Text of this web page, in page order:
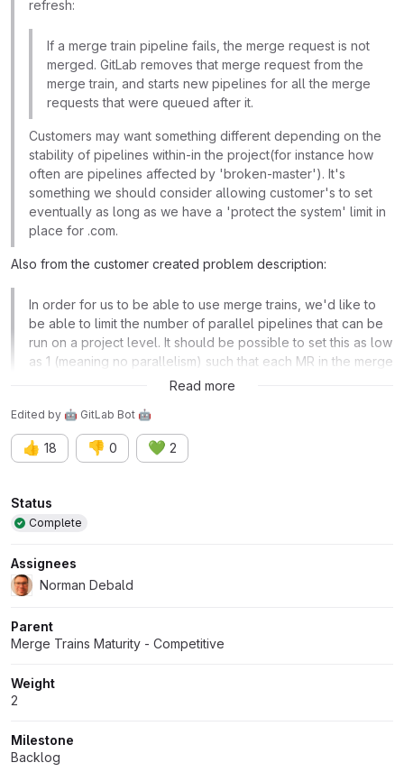
refresh:
If a merge train pipeline fails, the merge request is not
merged. GitLab removes that merge request from the
merge train, and starts new pipelines for all the merge
requests that were queued after it.
Customers may want something different depending on the
stability of pipelines within-in the project(for instance how
often are pipelines affected by 'broken-master'). It's
something we should consider allowing customer's to set
eventually as long as we have a 'protect the system' limit in
place for .com.
Also from the customer created problem description:
In order for us to be able to use merge trains, we'd like to
be able to limit the number of parallel pipelines that can be
run on a project level. It should be possible to set this as low
as 1 (meaning no parallelism) such that each MR in the merge
train is merged in sequence.Read more
Edited by 🤖 GitLab Bot 🤖
👍 18 👎 0 💚 2
Attributes
Status
Complete
Assignees
Norman Debald
Parent
Merge Trains Maturity - Competitive
Weight
2
Milestone
Backlog